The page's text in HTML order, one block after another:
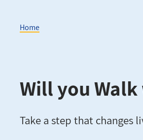
Home
Will you
Take a step that changes